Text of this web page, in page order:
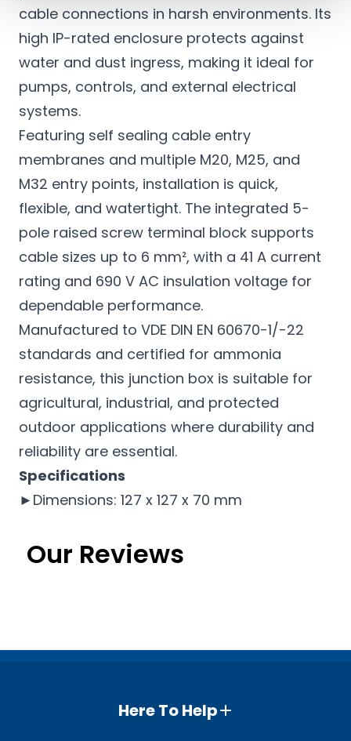
cable connections in harsh environments. Its
high IP-rated enclosure protects against
water and dust ingress, making it ideal for
pumps, controls, and external electrical
systems.
Featuring self sealing cable entry
membranes and multiple M20, M25, and
M32 entry points, installation is quick,
flexible, and watertight. The integrated 5-
pole raised screw terminal block supports
cable sizes up to 6 mm², with a 41 A current
rating and 690 V AC insulation voltage for
dependable performance.
Manufactured to VDE DIN EN 60670-1/-22
standards and certified for ammonia
resistance, this junction box is suitable for
agricultural, industrial, and protected
outdoor applications where durability and
reliability are essential.
Specifications
►Dimensions: 127 x 127 x 70 mm
Our Reviews
Here To Help